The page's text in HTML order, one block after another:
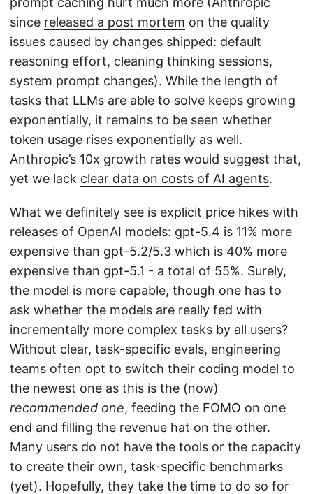
since released a post mortem on the quality
issues caused by changes shipped: default
reasoning effort, cleaning thinking sessions,
system prompt changes). While the length of
tasks that LLMs are able to solve keeps growing
exponentially, it remains to be seen whether
token usage rises exponentially as well.
Anthropic’s 10x growth rates would suggest that,
yet we lack clear data on costs of AI agents.
What we definitely see is explicit price hikes with
releases of OpenAI models: gpt-5.4 is 11% more
expensive than gpt-5.2/5.3 which is 40% more
expensive than gpt-5.1 - a total of 55%. Surely,
the model is more capable, though one has to
ask whether the models are really fed with
incrementally more complex tasks by all users?
Without clear, task-specific evals, engineering
teams often opt to switch their coding model to
the newest one as this is the (now)
recommended one, feeding the FOMO on one
end and filling the revenue hat on the other.
Many users do not have the tools or the capacity
to create their own, task-specific benchmarks
(yet). Hopefully, they take the time to do so for